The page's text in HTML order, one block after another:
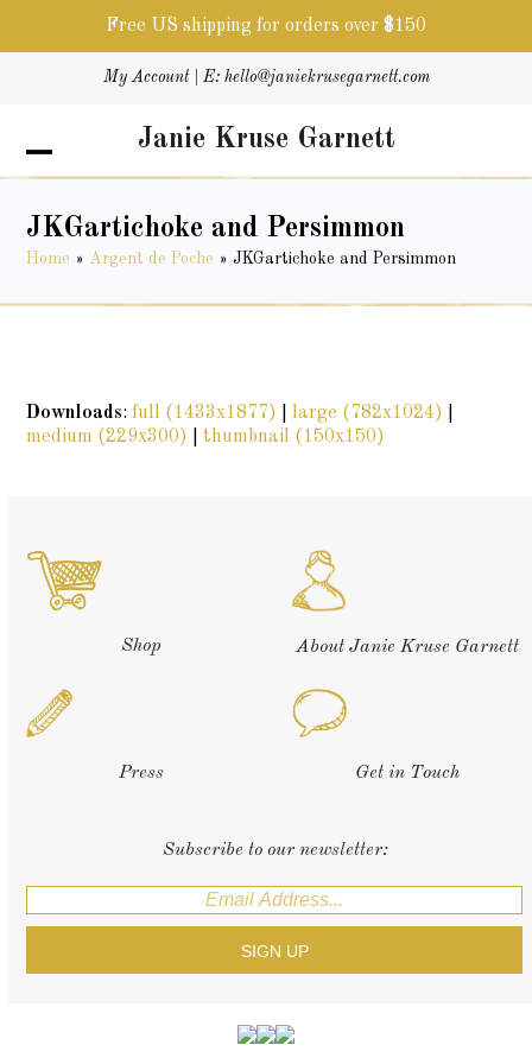
Free US shipping for orders over $150
My Account| E: hello@janiekrusegarnett.com
Janie Kruse Garnett
Open
menu
Close
menu
JKGartichoke and Persimmon
Home » Argent de Poche »JKGartichoke and Persimmon
Downloads:full (1433x1877) |large (782x1024)
medium (229x300)
|thumbnail (150x150)
Shop About Janie Kruse Garnett
Press Get in Touch
Subscribe to our newsletter: